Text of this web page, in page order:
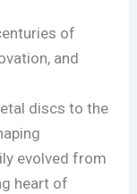
of
and
discs to the
evolved from
heart of